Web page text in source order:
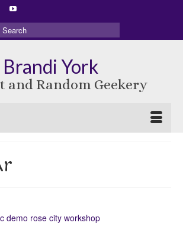
Brandi York
and Random Geekery
demo rose city workshop